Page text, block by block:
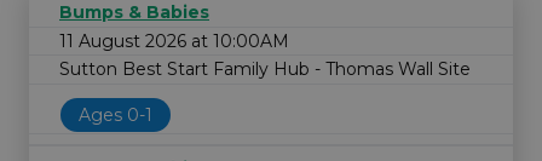
Bumps & Babies
11 August 2026 at 10:00AM
Sutton Best Start Family Hub - Thomas Wall Site
Ages 0-1